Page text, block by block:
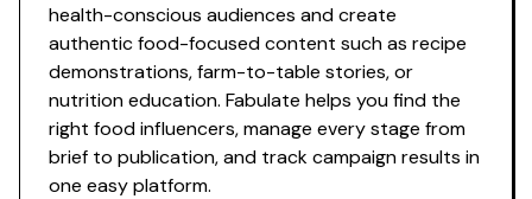
health-conscious audiences and create
authenticfood-focusedcontent such as recipe
demonstrations,farm-to-table stories, or
nutrition education. Fabulate helps you find the
right foodinfluencers, manage every stage from
brief to publication, and track campaign results in
one easy platform.